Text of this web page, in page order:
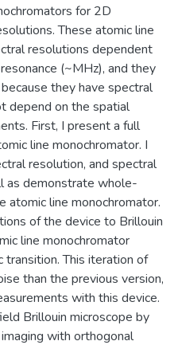
for 2D
These atomic line
resolutions dependent
(~MHz), and they
they have spectral
depend on the spatial
First, I present a full
line monochromator. I
resolution, and spectral
as demonstrate whole-
atomic line monochromator.
of the device to Brillouin
line monochromator
This iteration of
than the previous version,
with this device.
Brillouin microscope by
with orthogonal